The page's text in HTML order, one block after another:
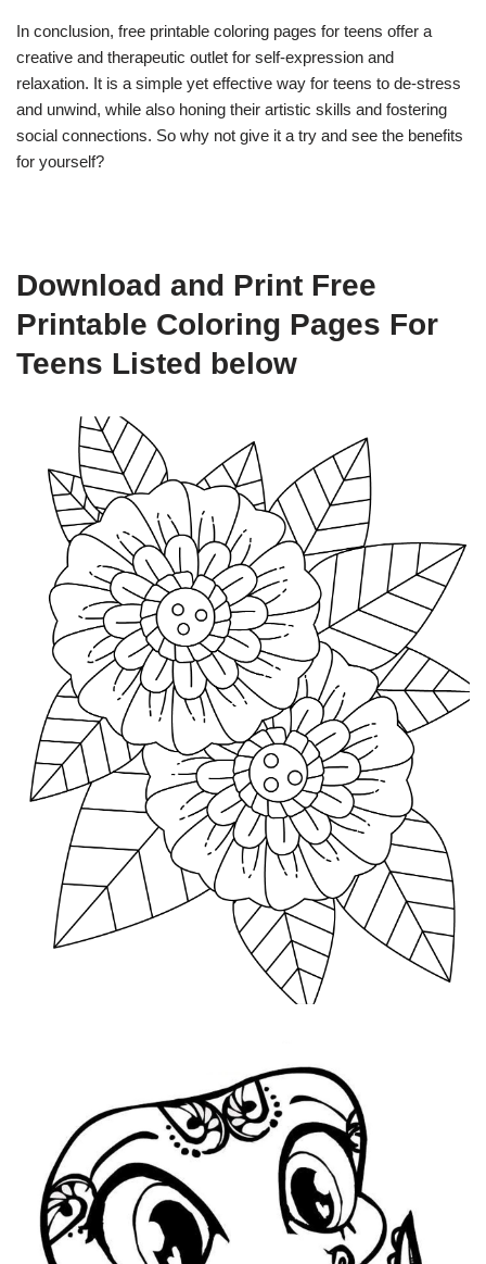
In conclusion, free printable coloring pages for teens offer a
creative and therapeutic outlet for self-expression and
relaxation. It is a simple yet effective way for teens to de-stress
and unwind, while also honing their artistic skills and fostering
social connections. So why not give it a try and see the benefits
for yourself?
Download and Print Free
Printable Coloring Pages For
Teens Listed below